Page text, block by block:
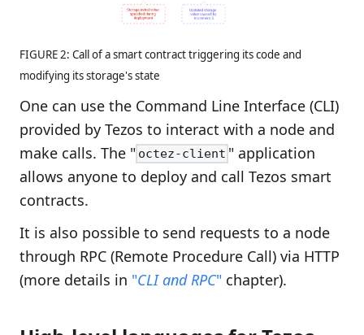
FIGURE 2: Call of a smart contract triggering its code and
modifying its storage's state
One can use the Command Line Interface (CLI)
provided by Tezos to interact with a node and
make calls. The " octez-client " application
allows anyone to deploy and call Tezos smart
contracts.
It is also possible to send requests to a node
through RPC (Remote Procedure Call) via HTTP
(more details in "CLI and RPC" chapter).